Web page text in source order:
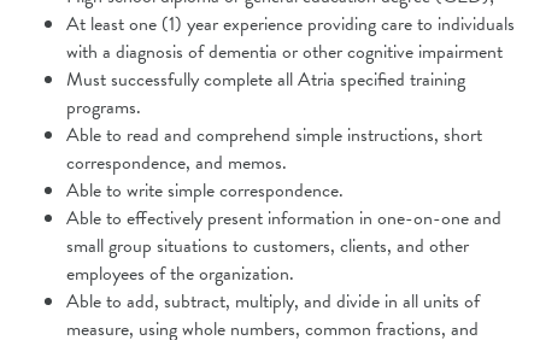
At least one (1) year experience providing care to individuals
with a diagnosis of dementia or other cognitive impairment
Must successfully complete all Atria specified training
programs.
Able to read and comprehend simple instructions, short
correspondence, and memos.
Able to write simple correspondence.
Able to effectively present information in one-on-one and
small group situations to customers, clients, and other
employees of the organization.
Able to add, subtract, multiply, and divide in all units of
measure, using whole numbers, common fractions, and